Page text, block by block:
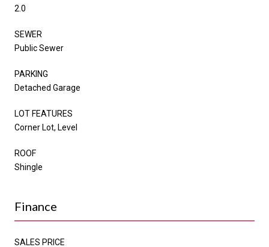
2.0
SEWER
Public Sewer
PARKING
Detached Garage
LOT FEATURES
Corner Lot, Level
ROOF
Shingle
Finance
SALES PRICE